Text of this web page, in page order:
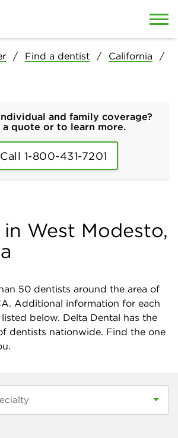
Find a dentist
California
and family coverage?
a quote or to learn more.
Call 1-800-431-7201
West Modesto,
50 dentists around the area of
Additional information for each
below. Delta Dental has the
dentists nationwide. Find the one